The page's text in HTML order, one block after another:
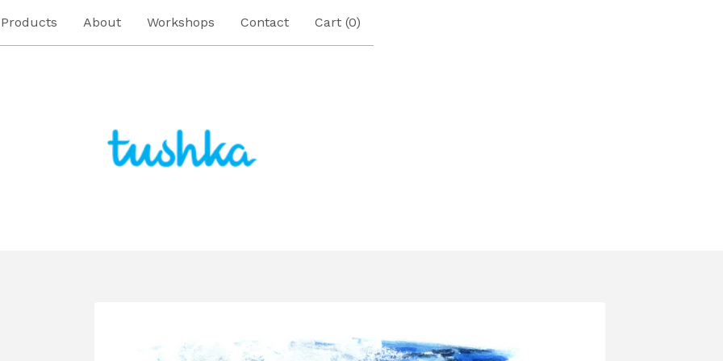
Products About Workshops Contact Cart (0)